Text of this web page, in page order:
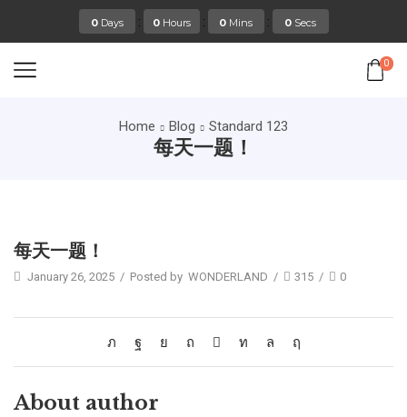
0 Days : 0 Hours : 0 Mins : 0 Secs
0
Home Blog Standard 123
每天一题！
Standard 123
每天一题！
January 26, 2025 / Posted by WONDERLAND / 315 / 0
About author